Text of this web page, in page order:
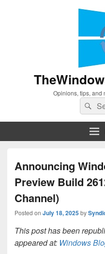
Opinions, tips, and
Search
for:
Announcing
Preview Build
Channel)
Posted on July 18, 2025by
This post has been
appeared at: Windows